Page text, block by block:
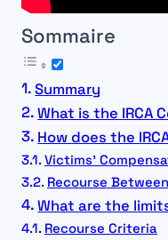
Sommaire
Summary
What is the IRCA
How does the
Victims’
Recourse
What are the
Recourse Criteria